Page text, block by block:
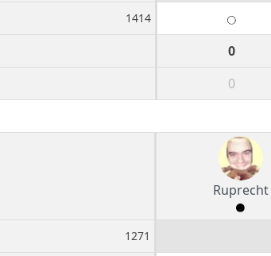
1414
0
0
Ruprecht
1271